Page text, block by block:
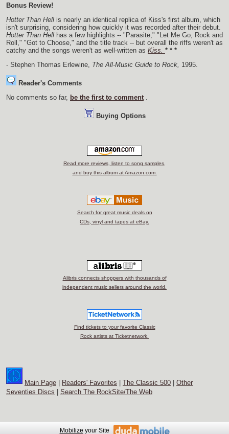
Bonus Review!
Hotter Than Hell is nearly an identical replica of Kiss's first album, which
isn't surprising, considering how quickly it was recorded after their debut.
Hotter Than Hell has a few highlights -- "Parasite," "Let Me Go, Rock and
Roll," "Got to Choose," and the title track -- but overall the riffs weren't as
catchy and the songs weren't as well-written as Kiss. * * *
- Stephen Thomas Erlewine, The All-Music Guide to Rock, 1995.
Reader's Comments
No comments so far, be the first to comment .
Buying Options
Read more reviews, listen to song samples,
and buy this album at Amazon.com.
Search for great music deals on
CDs, vinyl and tapes at eBay.
Alibris connects shoppers with thousands of
independent music sellers around the world.
Find tickets to your favorite Classic
Rock artists at Ticketnetwork.
Main Page Readers' Favorites The Classic 500
Other
Seventies Discs
Search The RockSite/The Web
Mobilizeyour Site